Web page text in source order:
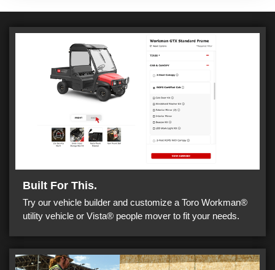
Built For This.
Try our vehicle builder and customize a Toro Workman®
utility vehicle or Vista® people mover to fit your needs.